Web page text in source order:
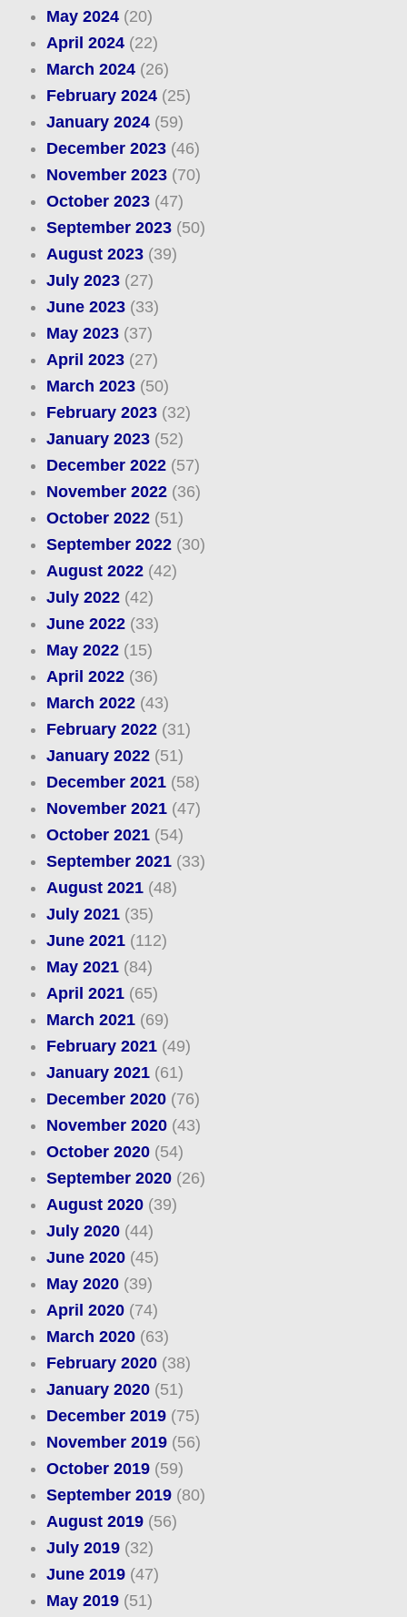
May 2024(20)
April 2024(22)
March 2024(26)
February 2024(25)
January 2024(59)
December 2023(46)
November 2023(70)
October 2023(47)
September 2023(50)
August 2023(39)
July 2023(27)
June 2023(33)
May 2023(37)
April 2023(27)
March 2023(50)
February 2023(32)
January 2023(52)
December 2022(57)
November 2022(36)
October 2022(51)
September 2022(30)
August 2022(42)
July 2022(42)
June 2022(33)
May 2022(15)
April 2022(36)
March 2022(43)
February 2022(31)
January 2022(51)
December 2021(58)
November 2021(47)
October 2021(54)
September 2021(33)
August 2021(48)
July 2021(35)
June 2021(112)
May 2021(84)
April 2021(65)
March 2021(69)
February 2021(49)
January 2021(61)
December 2020(76)
November 2020(43)
October 2020(54)
September 2020(26)
August 2020(39)
July 2020(44)
June 2020(45)
May 2020(39)
April 2020(74)
March 2020(63)
February 2020(38)
January 2020(51)
December 2019(75)
November 2019(56)
October 2019(59)
September 2019(80)
August 2019(56)
July 2019(32)
June 2019(47)
May 2019(51)